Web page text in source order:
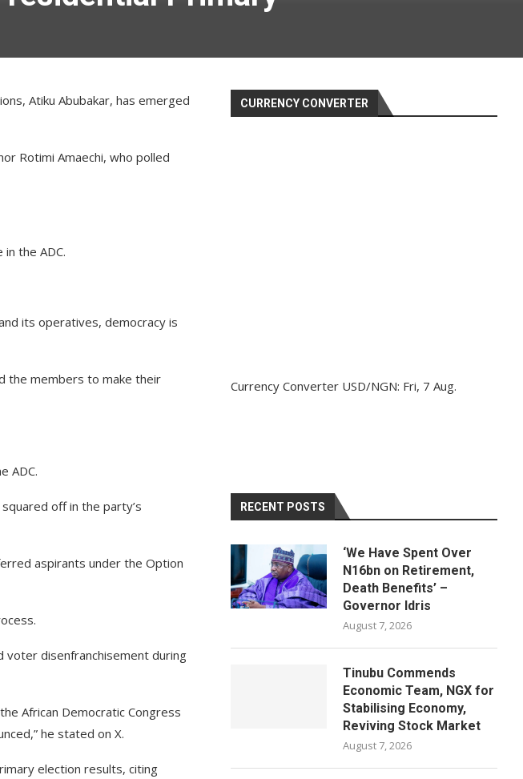
Atiku Abubakar, has emerged
Rotimi Amaechi, who polled
the ADC.
its operatives, democracy is
the members to make their
ADC.
off in the party’s
aspirants under the Option
voter disenfranchisement during
African Democratic Congress
he stated on X.
election results, citing
CURRENCY CONVERTER
Currency Converter USD/NGN: Fri, 7 Aug.
RECENT POSTS
‘We Have Spent Over
N16bn on Retirement,
Death Benefits’ –
Governor Idris
August 7, 2026
Tinubu Commends
Economic Team, NGX for
Stabilising Economy,
Reviving Stock Market
August 7, 2026